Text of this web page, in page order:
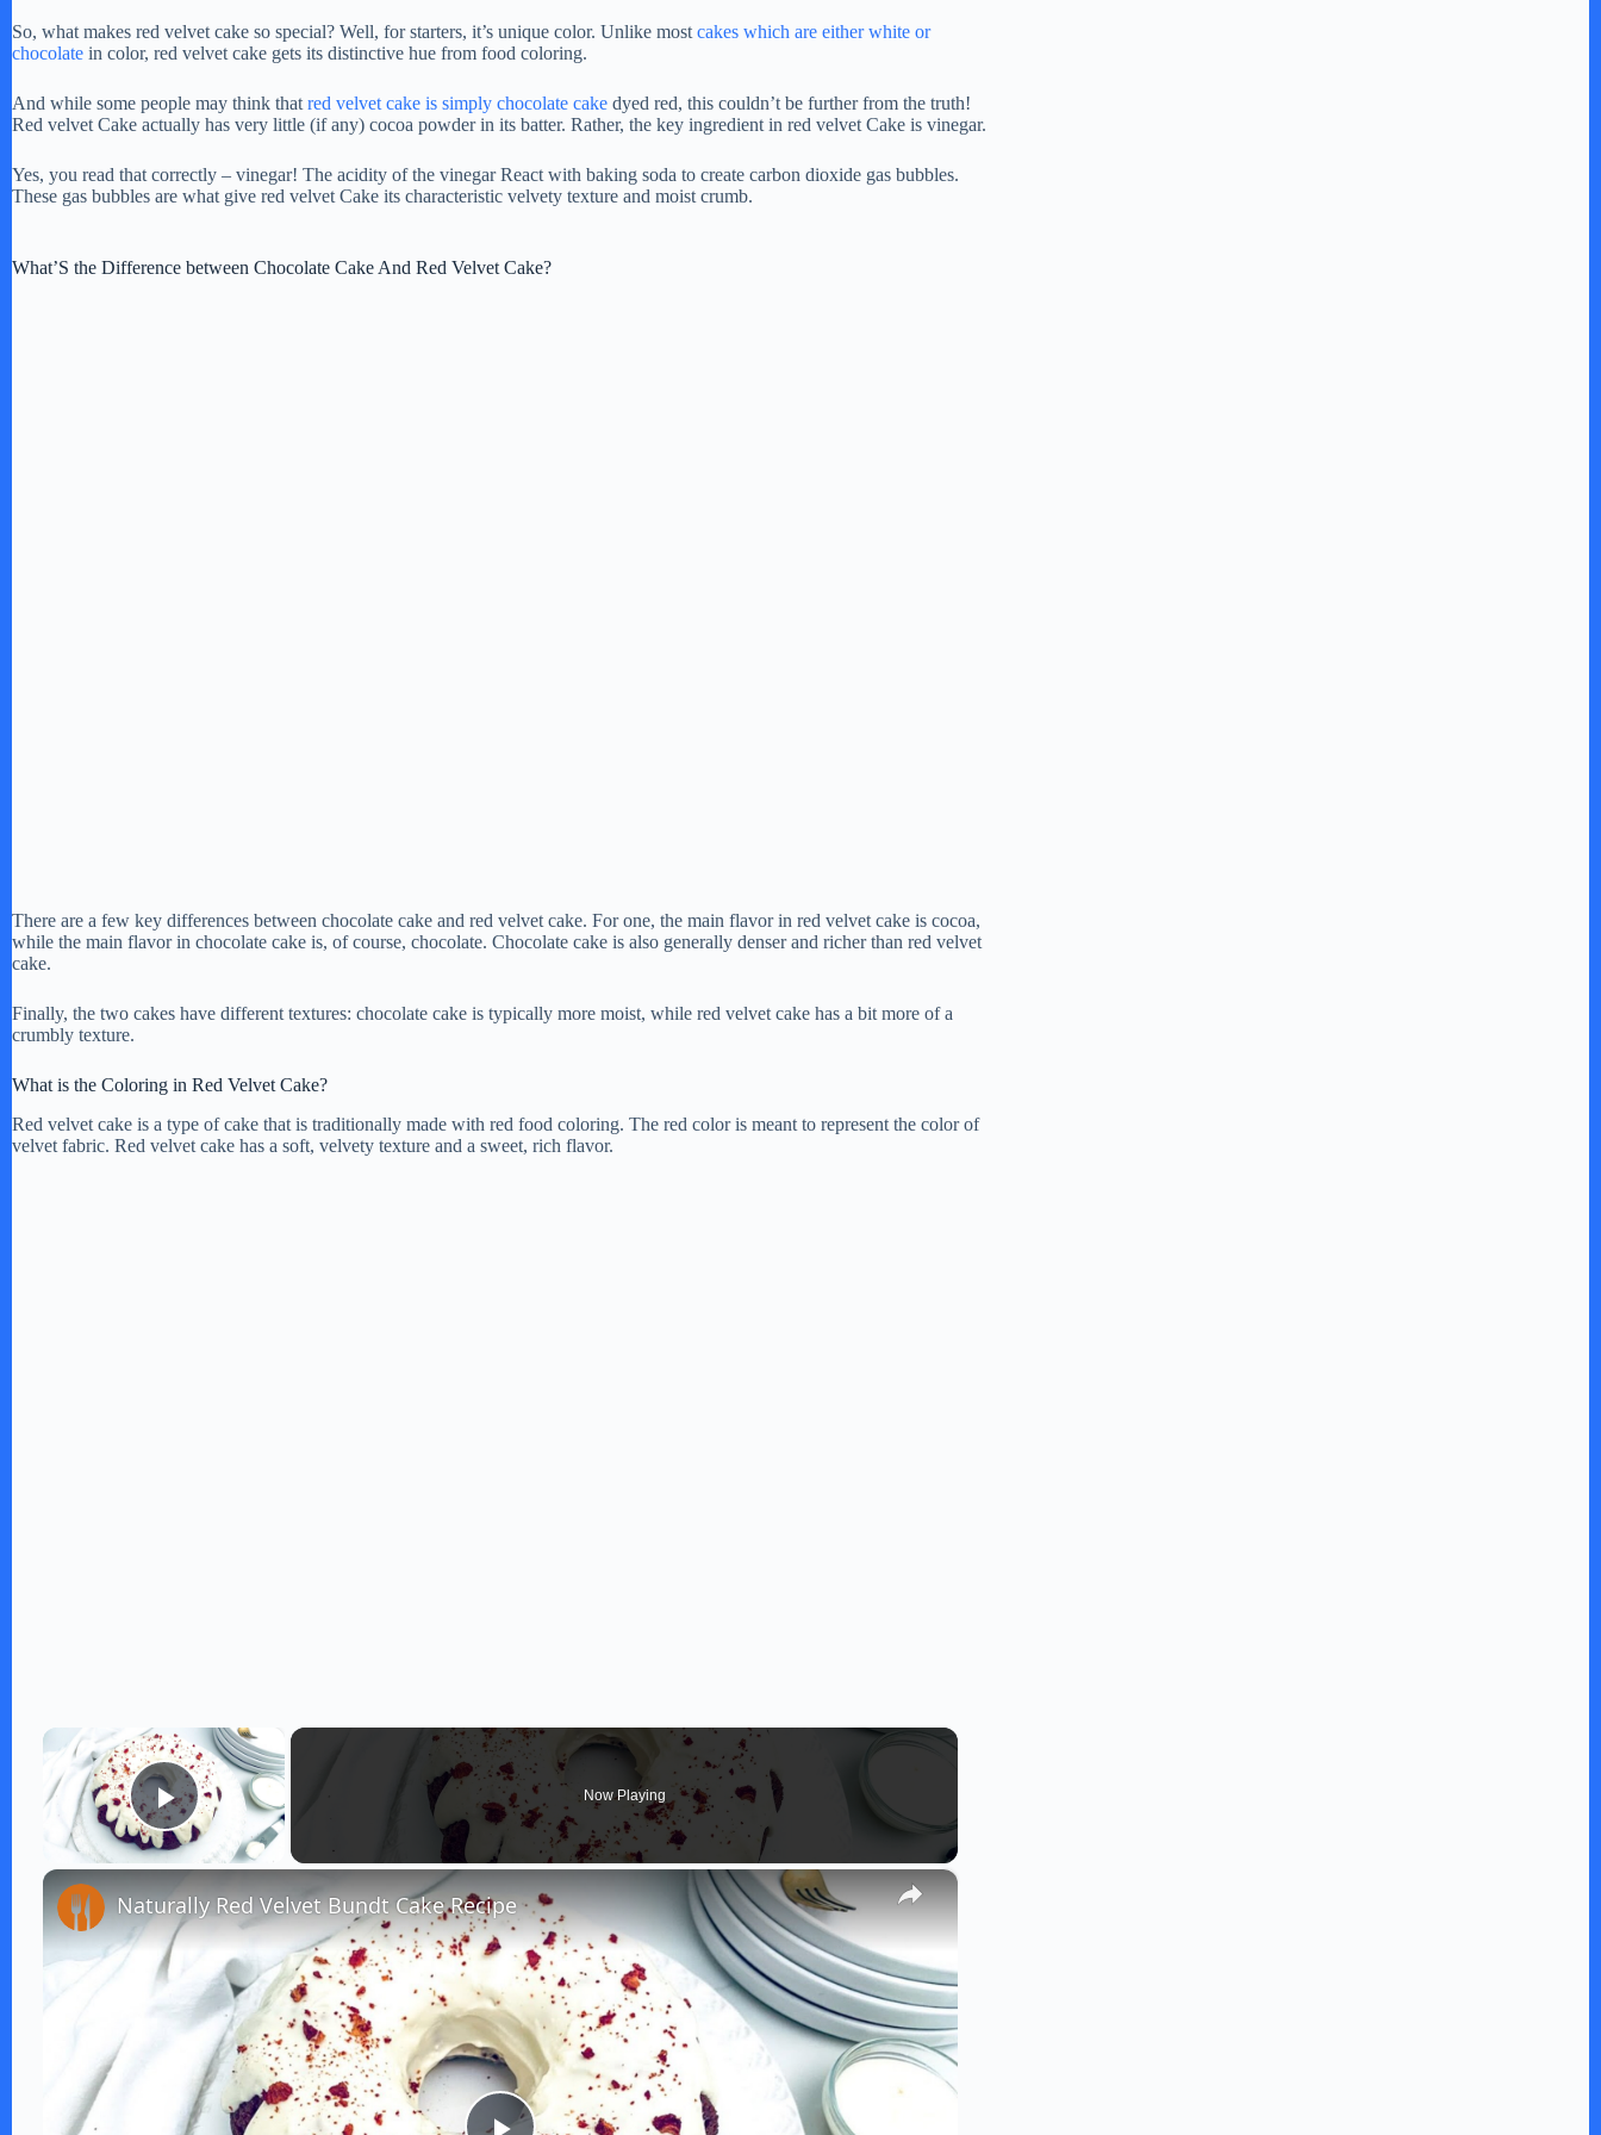
So, what makes red velvet cake so special? Well, for starters, it’s unique color. Unlike most cakes which are either white or
chocolate in color, red velvet cake gets its distinctive hue from food coloring.
And while some people may think that red velvet cake is simply chocolate cake dyed red, this couldn’t be further from the truth!
Red velvet Cake actually has very little (if any) cocoa powder in its batter. Rather, the key ingredient in red velvet Cake is vinegar.
Yes, you read that correctly – vinegar! The acidity of the vinegar React with baking soda to create carbon dioxide gas bubbles.
These gas bubbles are what give red velvet Cake its characteristic velvety texture and moist crumb.
What’S the Difference between Chocolate Cake And Red Velvet Cake?
There are a few key differences between chocolate cake and red velvet cake. For one, the main flavor in red velvet cake is cocoa,
while the main flavor in chocolate cake is, of course, chocolate. Chocolate cake is also generally denser and richer than red velvet
cake.
Finally, the two cakes have different textures: chocolate cake is typically more moist, while red velvet cake has a bit more of a
crumbly texture.
What is the Coloring in Red Velvet Cake?
Red velvet cake is a type of cake that is traditionally made with red food coloring. The red color is meant to represent the color of
velvet fabric. Red velvet cake has a soft, velvety texture and a sweet, rich flavor.
Play Video
Now Playing
×
Naturally Red Velvet Bundt Cake Recipe